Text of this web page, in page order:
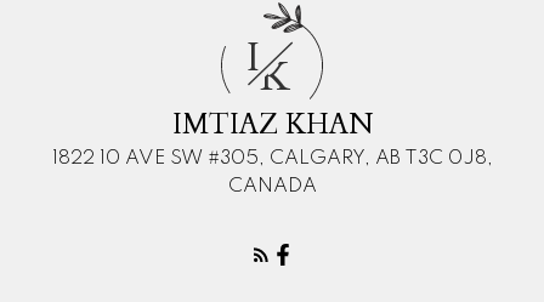
IK
IMTIAZ KHAN
1822 10 AVE SW #305, CALGARY, AB T3C 0J8,
CANADA